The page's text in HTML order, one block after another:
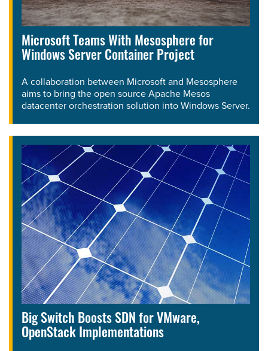
Microsoft Teams With Mesosphere for
Windows Server Container Project
A collaboration between Microsoft and Mesosphere
aims to bring the open source Apache Mesos
datacenter orchestration solution into Windows Server.
Big Switch Boosts SDN for VMware,
OpenStack Implementations